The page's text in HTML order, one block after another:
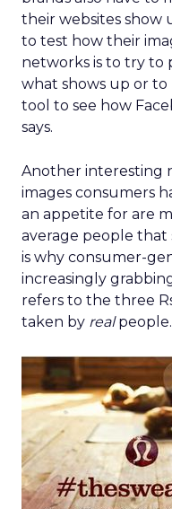
their websites show
to test how their
networks is to try to
what shows up or to
tool to see how
says.
Another interesting
images consumers
an appetite for are
average people
is why consumer-
increasingly
refers to the three
taken by realpeople.